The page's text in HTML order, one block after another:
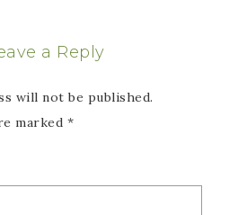
a Reply
will not be published.
marked *